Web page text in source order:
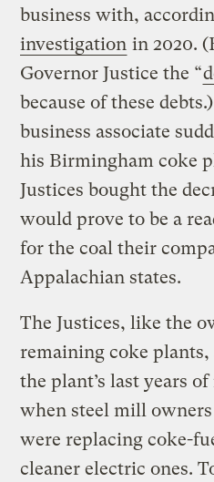
business with,
investigation in 2020.
Governor Justice the “
because of these
business associate
his Birmingham coke
Justices bought the
would prove to be a
for the coal their
Appalachian states.
The Justices, like the
remaining coke
the plant’s last years
when steel mill
were replacing coke-
cleaner electric ones.